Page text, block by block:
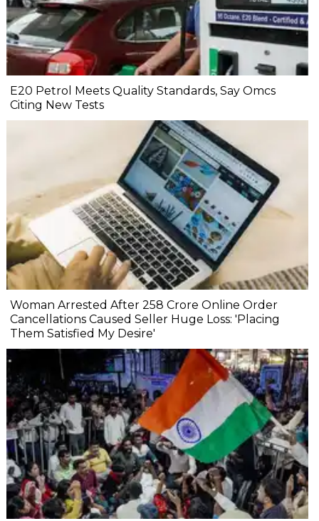
E20 Petrol Meets Quality Standards, Say Omcs
Citing New Tests
Woman Arrested After ₹258 Crore Online Order
Cancellations Caused Seller Huge Loss: 'Placing
Them Satisfied My Desire'